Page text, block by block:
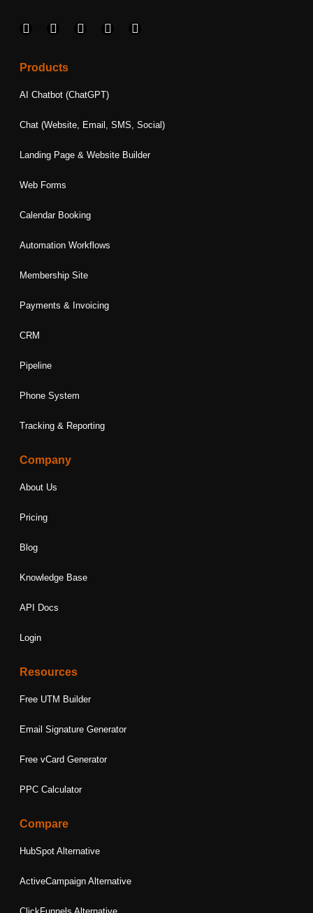
F
e
o
o
I
t
g
r
m
L
d
i
T
e
r
Y
Products
AI Chatbot (ChatGPT)
Chat (Website, Email, SMS, Social)
Landing Page & Website Builder
Web Forms
Calendar Booking
Automation Workflows
Membership Site
Payments & Invoicing
CRM
Pipeline
Phone System
Tracking & Reporting
Company
About Us
Pricing
Blog
Knowledge Base
API Docs
Login
Resources
Free UTM Builder
Email Signature Generator
Free vCard Generator
PPC Calculator
Compare
HubSpot Alternative
ActiveCampaign Alternative